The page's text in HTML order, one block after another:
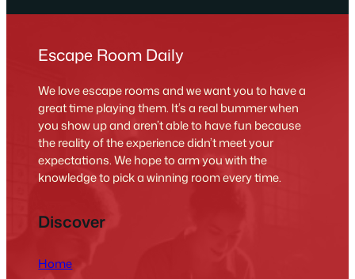
Escape Room Daily
We love escape rooms and we want you to have a
great time playing them. It’s a real bummer when
you show up and aren’t able to have fun because
the reality of the experience didn’t meet your
expectations. We hope to arm you with the
knowledge to pick a winning room every time.
Discover
Home